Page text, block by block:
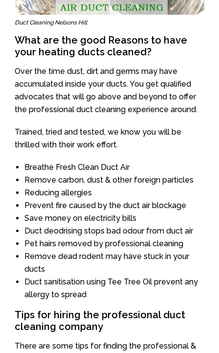
Duct Cleaning Nelsons Hill
What are the good Reasons to have
your heating ducts cleaned?
Over the time dust, dirt and germs may have
accumulated inside your ducts. You get qualified
advocates that will go above and beyond to offer
the professional duct cleaning experience around.
Trained, tried and tested, we know you will be
thrilled with their work effort.
Breathe Fresh Clean Duct Air
Remove carbon, dust & other foreign particles
Reducing allergies
Prevent fire caused by the duct air blockage
Save money on electricity bills
Duct deodrising stops bad odour from duct air
Pet hairs removed by professional cleaning
Remove dead rodent may have stuck in your
ducts
Duct sanitisation using Tee Tree Oil prevent any
allergy to spread
Tips for hiring the professional duct
cleaning company
There are some tips for finding the professional &